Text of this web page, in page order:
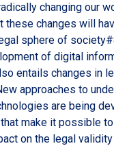
changing our
these changes will
sphere of
of digital
entails changes in
approaches to
are being
make it possible
on the legal